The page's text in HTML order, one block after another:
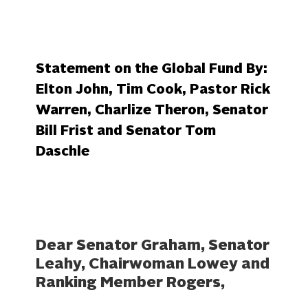
Statement on the Global Fund By:
Elton John, Tim Cook, Pastor Rick
Warren, Charlize Theron, Senator
Bill Frist and Senator Tom
Daschle
Dear Senator Graham, Senator
Leahy, Chairwoman Lowey and
Ranking Member Rogers,